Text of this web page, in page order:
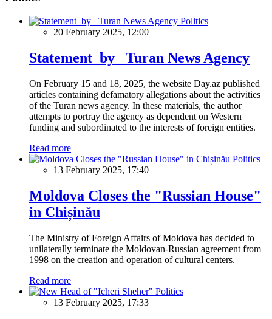
Politics
20 February 2025, 12:00
Statement by Turan News Agency
On February 15 and 18, 2025, the website Day.az published
articles containing defamatory allegations about the activities
of the Turan news agency. In these materials, the author
attempts to portray the agency as dependent on Western
funding and subordinated to the interests of foreign entities.
Read more
Politics
13 February 2025, 17:40
Moldova Closes the "Russian House"
in Chișinău
The Ministry of Foreign Affairs of Moldova has decided to
unilaterally terminate the Moldovan-Russian agreement from
1998 on the creation and operation of cultural centers.
Read more
Politics
13 February 2025, 17:33